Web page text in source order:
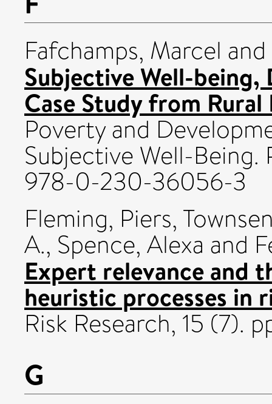
Fafchamps, Marcel and
Subjective Well-
Case Study from
Poverty and
Subjective Well-Being.
978-0-230-36056-3
Fleming, Piers,
A., Spence, Alexa and
Expert relevance and
heuristic processes in
Risk Research, 15 (7).
G